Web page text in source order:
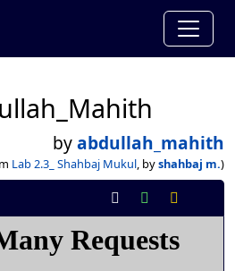
byabdullah_mahith
Lab 2.3_ Shahbaj Mukul, byshahbaj m.)